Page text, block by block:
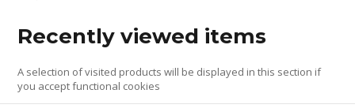
Recently viewed items
A selection of visited products will be displayed in this section if
you accept functional cookies